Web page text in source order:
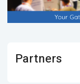
Partners